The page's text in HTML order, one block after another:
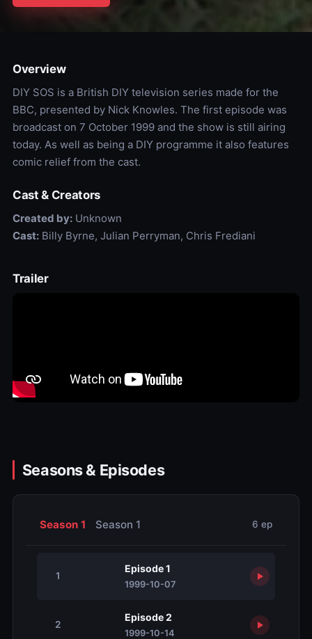
Overview
DIY SOS is a British DIY television series made for the
BBC, presented by Nick Knowles. The first episode was
broadcast on 7 October 1999 and the show is still airing
today. As well as being a DIY programme it also features
comic relief from the cast.
Cast & Creators
Created by:Unknown
Cast:Billy Byrne, Julian Perryman, Chris Frediani
Trailer
Seasons & Episodes
Season 1 Season 1 6 ep
1
Episode 1
1999-10-07
2
Episode 2
1999-10-14